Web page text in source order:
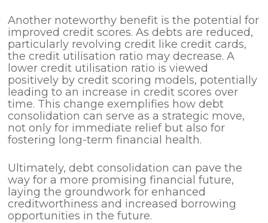
Another noteworthy benefit is the potential for
improved credit scores. As debts are reduced,
particularly revolving credit like credit cards,
the credit utilisation ratio may decrease. A
lower credit utilisation ratio is viewed
positively by credit scoring models, potentially
leading to an increase in credit scores over
time. This change exemplifies how debt
consolidation can serve as a strategic move,
not only for immediate relief but also for
fostering long-term financial health.
Ultimately, debt consolidation can pave the
way for a more promising financial future,
laying the groundwork for enhanced
creditworthiness and increased borrowing
opportunities in the future.